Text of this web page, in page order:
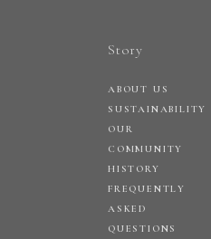
Story
ABOUT US
SUSTAINABILITY
OUR
COMMUNITY
HISTORY
FREQUENTLY
ASKED
QUESTIONS